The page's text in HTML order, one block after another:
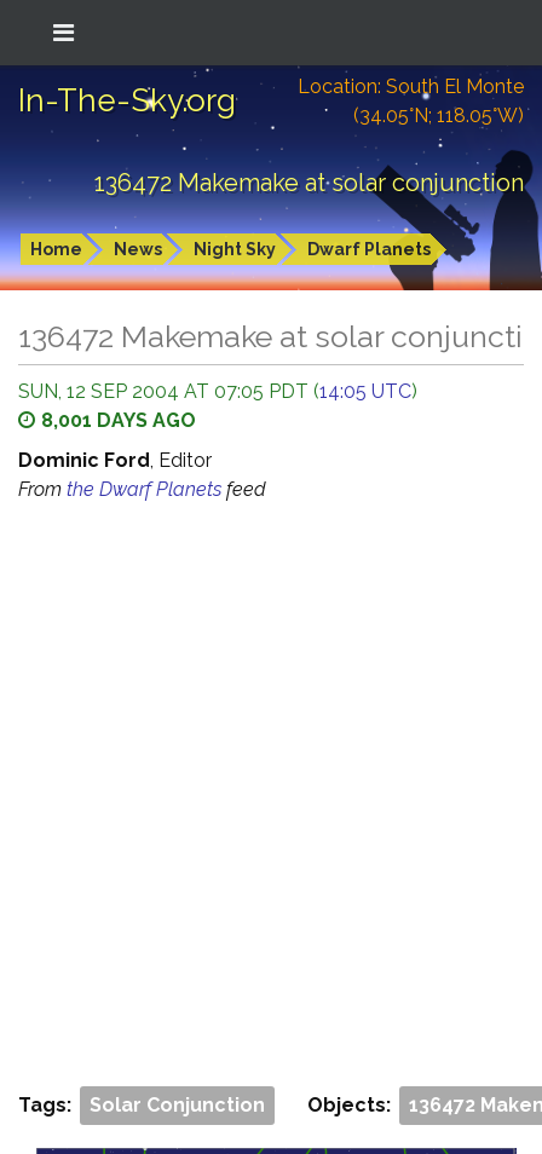
In-The-Sky.org
Location: South El Monte
(34.05°N; 118.05°W)
136472 Makemake at solar conjunction
Home News Night Sky Dwarf Planets
136472 Makemake at solar
SUN, 12 SEP 2004 AT 07:05 PDT (14:05 UTC)
8,001 DAYS AGO
Dominic Ford, Editor
From the Dwarf Planets feed
Tags: Solar Conjunction Objects: 136472